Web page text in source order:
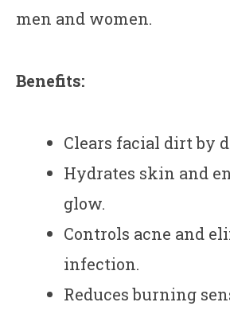
men and women.
Benefits:
Clears facial dirt by
Hydrates skin and
glow.
Controls acne and
infection.
Reduces burning